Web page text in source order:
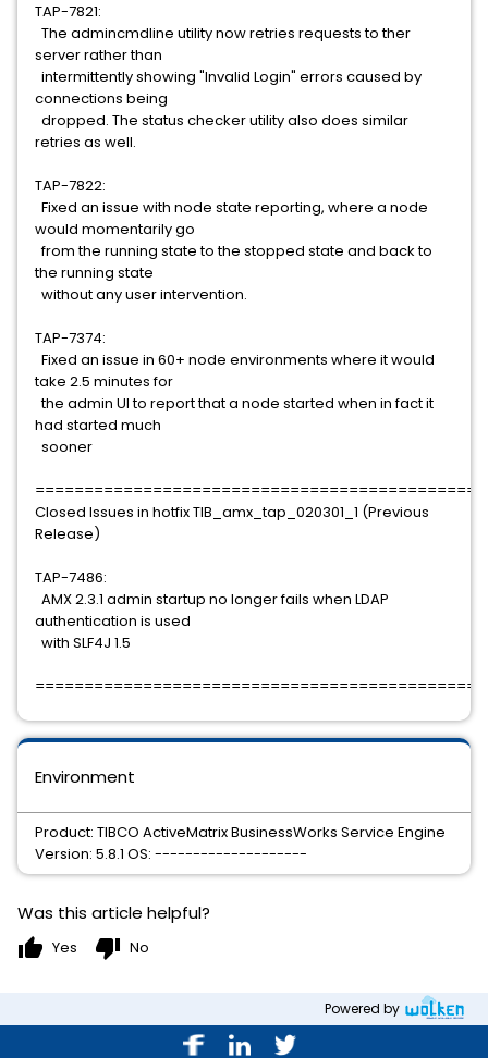
TAP-7821:
The admincmdline utility now retries requests to ther
server rather than
intermittently showing "Invalid Login" errors caused by
connections being
dropped. The status checker utility also does similar
retries as well.
TAP-7822:
Fixed an issue with node state reporting, where a node
would momentarily go
from the running state to the stopped state and back to
the running state
without any user intervention.
TAP-7374:
Fixed an issue in 60+ node environments where it would
take 2.5 minutes for
the admin UI to report that a node started when in fact it
had started much
sooner
Closed Issues in hotfix TIB_amx_tap_020301_1 (Previous
Release)
TAP-7486:
AMX 2.3.1 admin startup no longer fails when LDAP
authentication is used
with SLF4J 1.5
Environment
Product: TIBCO ActiveMatrix BusinessWorks Service Engine
Version: 5.8.1 OS: --------------------
Was this article helpful?
thumb_up Yes thumb_down No
Powered by